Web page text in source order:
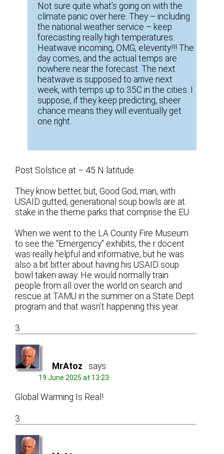
Not sure quite what’s going on with the
climate panic over here. They – including
the national weather service – keep
forecasting really high temperatures.
Heatwave incoming, OMG, eleventy!!! The
day comes, and the actual temps are
nowhere near the forecast. The next
heatwave is supposed to arrive next
week, with temps up to 35C in the cities. I
suppose, if they keep predicting, sheer
chance means they will eventually get
one right.
Post Solstice at – 45 N latitude.
They know better, but, Good God, man, with
USAID gutted, generational soup bowls are at
stake in the theme parks that comprise the EU.
When we went to the LA County Fire Museum
to see the “Emergency” exhibits, the r docent
was really helpful and informative, but he was
also a bit bitter about having his USAID soup
bowl taken away. He would normally train
people from all over the world on search and
rescue at TAMU in the summer on a State Dept.
program and that wasn’t happening this year.
3
MrAtoz says:
19 June 2025 at 13:23
Global Warming Is Real!
3